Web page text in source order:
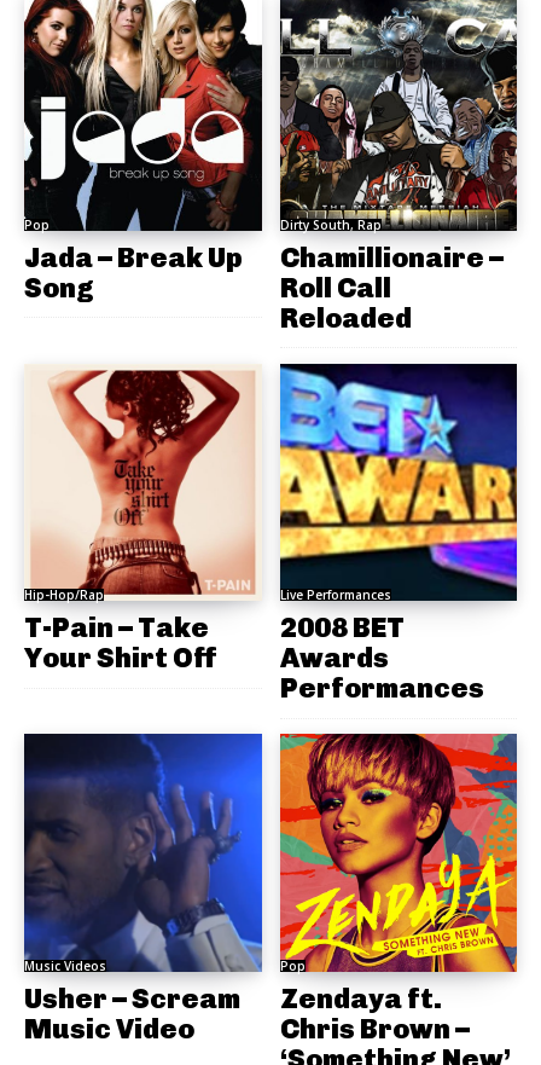
Pop
Jada – Break Up
Song
Dirty South, Rap
Chamillionaire –
Roll Call
Reloaded
Hip-Hop/Rap
T-Pain – Take
Your Shirt Off
Live Performances
2008 BET
Awards
Performances
Music Videos
Usher – Scream
Music Video
Pop
Zendaya ft.
Chris Brown –